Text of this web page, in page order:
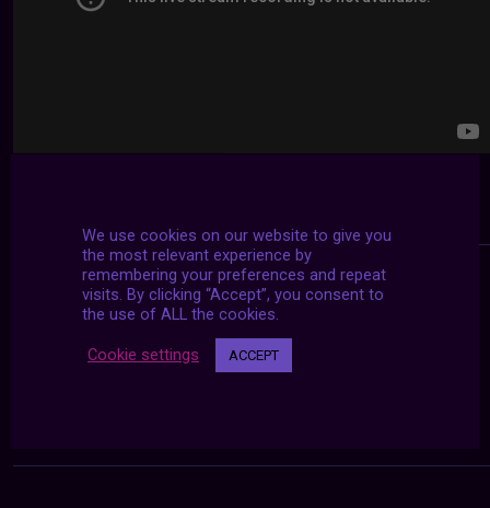
We use cookies on our website to give you
the most relevant experience by
remembering your preferences and repeat
visits. By clicking “Accept”, you consent to
the use of ALL the cookies.
Cookie settings ACCEPT